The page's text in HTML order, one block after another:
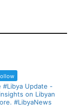
#Libya Update -
on Libyan
#LibyaNews